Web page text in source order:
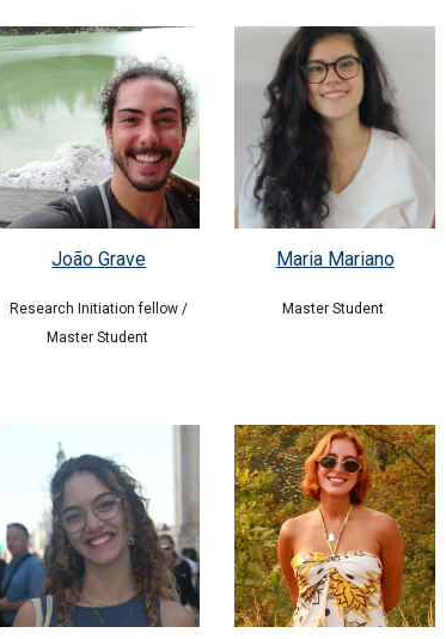
João Grave
Research Initiation fellow /
Master Student
Maria Mariano
Master Student